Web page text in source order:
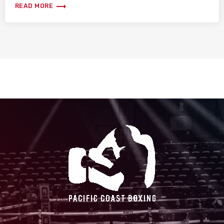
READ MORE trending_flat